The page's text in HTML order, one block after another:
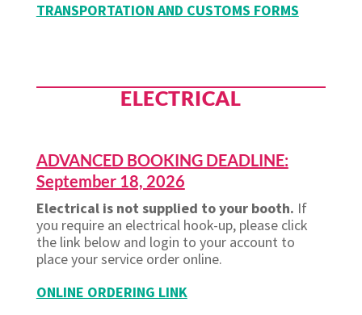
TRANSPORTATION AND CUSTOMS FORMS
ELECTRICAL
ADVANCED BOOKING DEADLINE:
September 18, 2026
Electrical is not supplied to your booth. If
you require an electrical hook-up, please click
the link below and login to your account to
place your service order online.
ONLINE ORDERING LINK